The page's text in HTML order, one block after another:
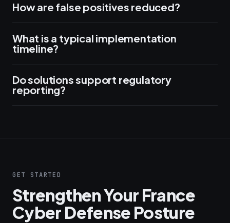
How are false positives reduced?
What is a typical implementation
timeline?
Do solutions support regulatory
reporting?
GET STARTED
Strengthen Your France
Cyber Defense Posture